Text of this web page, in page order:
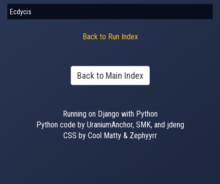
Ecdycis
Back to Run Index
Back to Main Index
Running on Django with Python
Python code by UraniumAnchor, SMK, and jdeng
CSS by Cool Matty & Zephyyrr